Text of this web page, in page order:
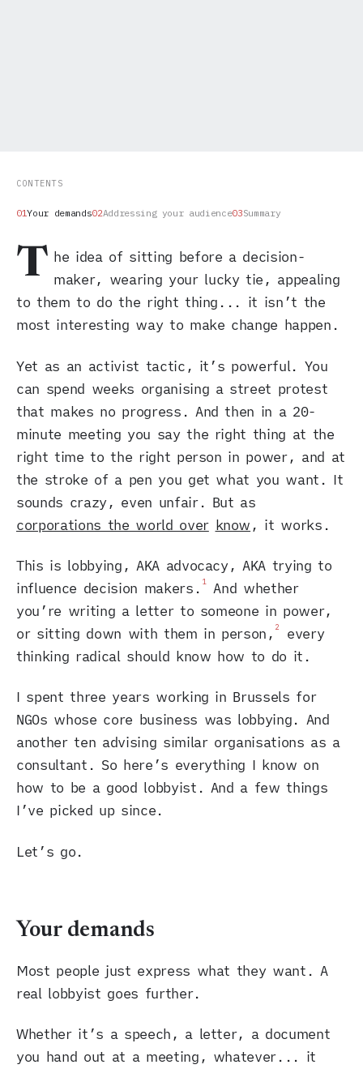
CONTENTS
Your demands Addressing your audience Summary
T he idea of sitting before a decision-
maker, wearing your lucky tie, appealing
to them to do the right thing... it isn’t the
most interesting way to make change happen.
Yet as an activist tactic, it’s powerful. You
can spend weeks organising a street protest
that makes no progress. And then in a 20-
minute meeting you say the right thing at the
right time to the right person in power, and at
the stroke of a pen you get what you want. It
sounds crazy, even unfair. But as
corporations the world over know , it works.
This is lobbying, AKA advocacy, AKA trying to
influence decision makers. 1
And whether
you’re writing a letter to someone in power,
or sitting down with them in person, 2
every
thinking radical should know how to do it.
I spent three years working in Brussels for
NGOs whose core business was lobbying. And
another ten advising similar organisations as a
consultant. So here’s everything I know on
how to be a good lobbyist. And a few things
I’ve picked up since.
Let’s go.
Your demands
Most people just express what they want. A
real lobbyist goes further.
Whether it’s a speech, a letter, a document
you hand out at a meeting, whatever... it